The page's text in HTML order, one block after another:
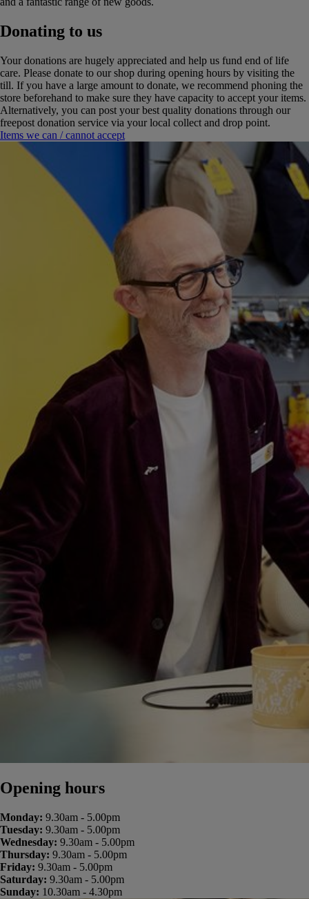
Donating to us
Your donations are hugely appreciated and help us fund end of life
care. Please donate to our shop during opening hours by visiting the
till. If you have a large amount to donate, we recommend phoning the
store beforehand to make sure they have capacity to accept your items.
Alternatively, you can post your best quality donations through our
freepost donation service via your local collect and drop point.
Items we can / cannot accept
Opening hours
Monday: 9.30am - 5.00pm
Tuesday: 9.30am - 5.00pm
Wednesday: 9.30am - 5.00pm
Thursday: 9.30am - 5.00pm
Friday: 9.30am - 5.00pm
Saturday: 9.30am - 5.00pm
Sunday: 10.30am - 4.30pm